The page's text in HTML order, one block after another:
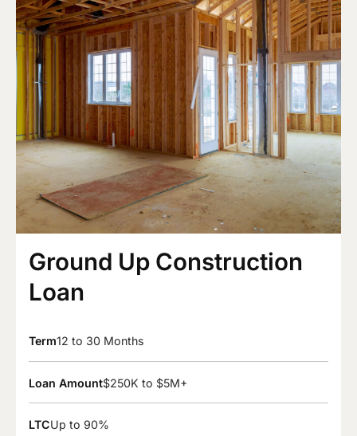
Ground Up Construction
Loan
Term12 to 30 Months
Loan Amount$250K to $5M+
LTCUp to 90%